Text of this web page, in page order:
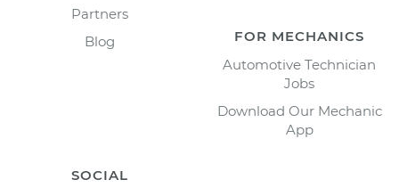
Partners
Blog
FOR MECHANICS
Automotive Technician
Jobs
Download Our Mechanic
App
SOCIAL